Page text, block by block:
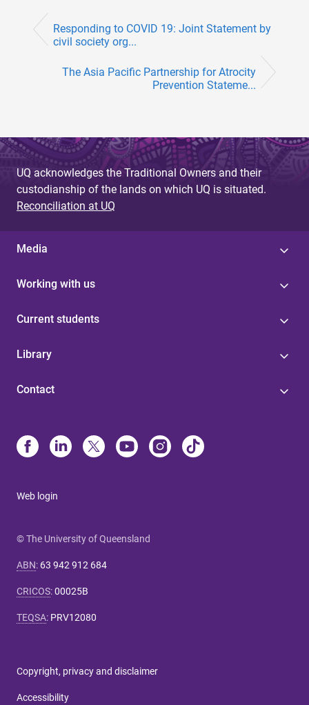
Responding to COVID 19: Joint Statement by
civil society org...
The Asia Pacific Partnership for Atrocity
Prevention Stateme...
UQ acknowledges the Traditional Owners and their
custodianship of the lands on which UQ is situated.
Reconciliation at UQ
Media
Working with us
Current students
Library
Contact
Web login
© The University of Queensland
ABN: 63 942 912 684
CRICOS:00025B
TEQSA: PRV12080
Copyright, privacy and disclaimer
Accessibility